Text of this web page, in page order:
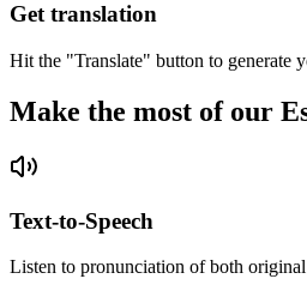
Get translation
Hit the "Translate" button to generate
Make the most of our
Text-to-Speech
Listen to pronunciation of both